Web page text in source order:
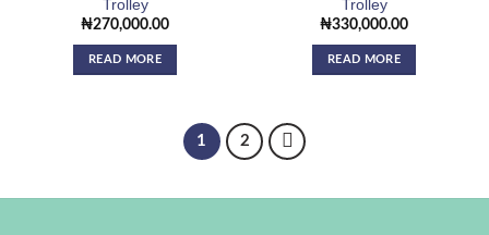
Trolley
₦270,000.00
READ MORE
Trolley
₦330,000.00
READ MORE
1 2